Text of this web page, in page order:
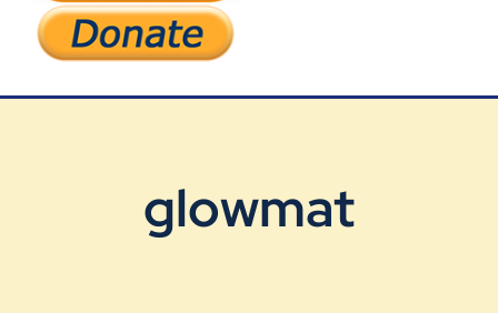
Support Our Work
glowmat